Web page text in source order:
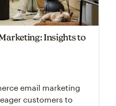
Insights to
email marketing
customers to